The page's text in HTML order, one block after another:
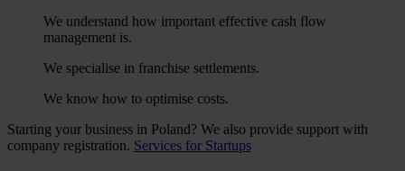
We understand how important effective cash flow
management is.
We specialise in franchise settlements.
We know how to optimise costs.
Starting your business in Poland? We also provide support with
company registration. Services for Startups